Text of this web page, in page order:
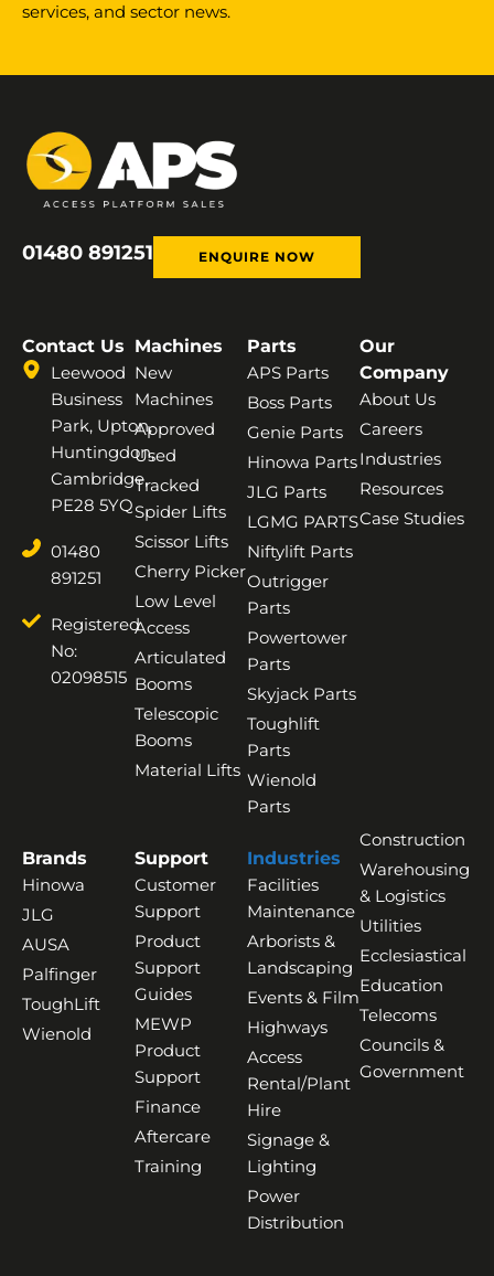
services, and sector news.
01480 891251 ENQUIRE NOW
Contact Us
Leewood
Business
Park, Upton,
Huntingdon,
Cambridge,
PE28 5YQ
01480
891251
Registered
No:
02098515
Machines
New
Machines
Approved
Used
Tracked
Spider Lifts
Scissor Lifts
Cherry Picker
Low Level
Access
Articulated
Booms
Telescopic
Booms
Material Lifts
Parts
APS Parts
Boss Parts
Genie Parts
Hinowa Parts
JLG Parts
LGMG PARTS
Niftylift Parts
Outrigger
Parts
Powertower
Parts
Skyjack Parts
Toughlift
Parts
Wienold
Parts
Our
Company
About Us
Careers
Industries
Resources
Case Studies
Brands
Hinowa
JLG
AUSA
Palfinger
ToughLift
Wienold
Support
Customer
Support
Product
Support
Guides
MEWP
Product
Support
Finance
Aftercare
Training
Industries
Facilities
Maintenance
Arborists &
Landscaping
Events & Film
Highways
Access
Rental/Plant
Hire
Signage &
Lighting
Power
Distribution
Construction
Warehousing
& Logistics
Utilities
Ecclesiastical
Education
Telecoms
Councils &
Government